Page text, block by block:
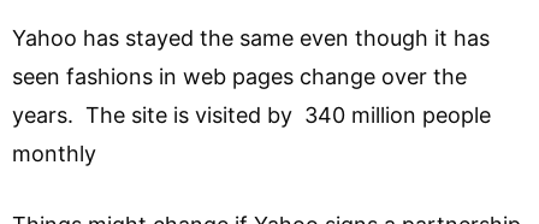
Yahoo has stayed the same even though it has
seen fashions in web pages change over the
years. The site is visited by 340 million people
monthly